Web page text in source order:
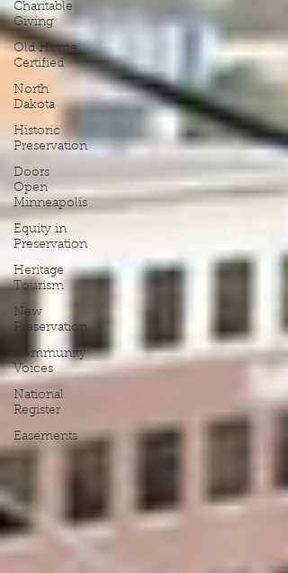
Charitable
Giving
Old Home
Certified
North
Dakota
Historic
Preservation
Doors
Open
Minneapolis
Equity in
Preservation
Heritage
Tourism
New
Preservation
Community
Voices
National
Register
Easements